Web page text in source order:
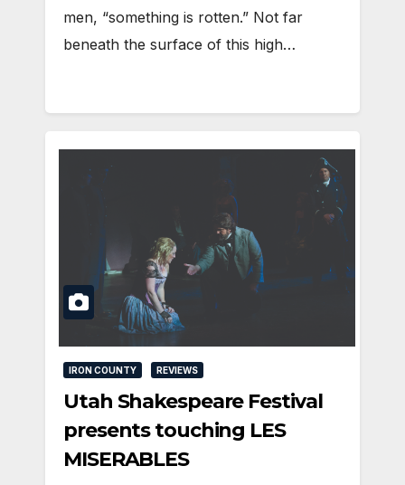
men, “something is rotten.” Not far
beneath the surface of this high…
IRON COUNTY REVIEWS
Utah Shakespeare Festival
presents touching LES
MISERABLES